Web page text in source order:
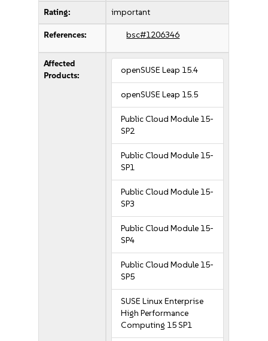
Rating: important
References: bsc#1206346
Affected
Products:
openSUSE Leap 15.4
openSUSE Leap 15.5
Public Cloud Module 15-
SP2
Public Cloud Module 15-
SP1
Public Cloud Module 15-
SP3
Public Cloud Module 15-
SP4
Public Cloud Module 15-
SP5
SUSE Linux Enterprise
High Performance
Computing 15 SP1